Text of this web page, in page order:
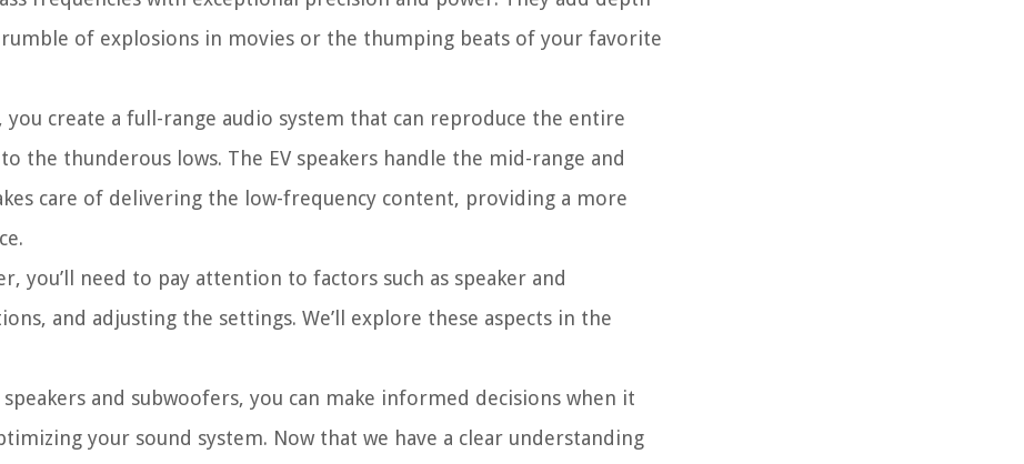
of explosions in movies or the thumping beats of your favorite
you create a full-range audio system that can reproduce the entire
the thunderous lows. The EV speakers handle the mid-range and
care of delivering the low-frequency content, providing a more
you’ll need to pay attention to factors such as speaker and
and adjusting the settings. We’ll explore these aspects in the
and subwoofers, you can make informed decisions when it
your sound system. Now that we have a clear understanding